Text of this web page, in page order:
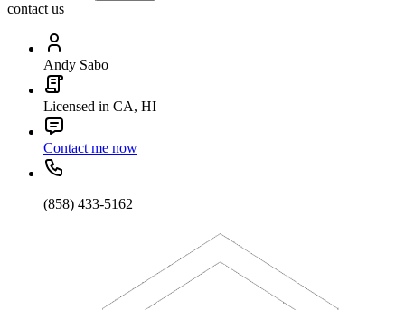
contact us
Andy Sabo
Licensed in CA, HI
Contact me now
(858) 433-5162